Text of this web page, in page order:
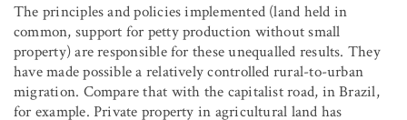
The principles and policies implemented (land held in
common, support for petty production without small
property) are responsible for these unequalled results. They
have made possible a relatively controlled rural-to-urban
migration. Compare that with the capitalist road, in Brazil,
for example. Private property in agricultural land has